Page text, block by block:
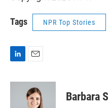
Tags NPR Top Stories
n
a
i
l
Barbara